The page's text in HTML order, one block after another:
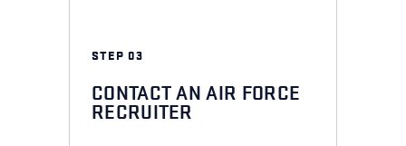
STEP 03
CONTACT AN AIR FORCE
RECRUITER